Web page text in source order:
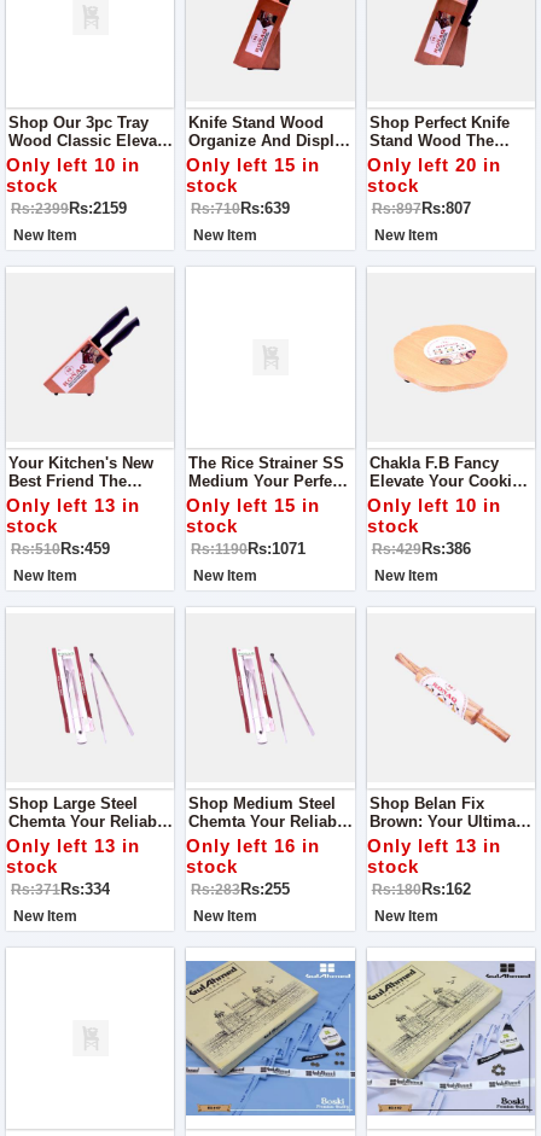
Shop Our 3pc Tray
Wood Classic Elevate
Your Serving
Experience
Only left 10 in
stock
Rs:2399Rs:2159
New Item
Knife Stand Wood
Organize And Display
Your Knives With
Style
Only left 15 in
stock
Rs:710Rs:639
New Item
Shop Perfect Knife
Stand Wood The
Perfect Blend Of Style
And Functionality
Only left 20 in
stock
Rs:897Rs:807
New Item
Your Kitchen's New
Best Friend The
Perfect Knife Stand Of
Wood
Only left 13 in
stock
Rs:510Rs:459
New Item
The Rice Strainer SS
Medium Your Perfect
Kitchen Companion
Only left 15 in
stock
Rs:1190Rs:1071
New Item
Chakla F.B Fancy
Elevate Your Cooking
Experience
Only left 10 in
stock
Rs:429Rs:386
New Item
Shop Large Steel
Chemta Your Reliable
Kitchen Companion
Only left 13 in
stock
Rs:371Rs:334
New Item
Shop Medium Steel
Chemta Your Reliable
Kitchen Companion
Only left 16 in
stock
Rs:283Rs:255
New Item
Shop Belan Fix
Brown: Your Ultimate
Chapati-Making
Companion
Only left 13 in
stock
Rs:180Rs:162
New Item